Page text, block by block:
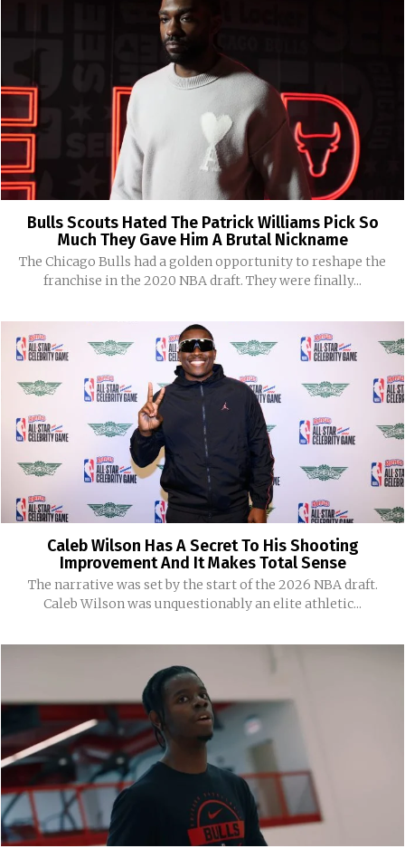
Bulls Scouts Hated The Patrick Williams Pick So
Much They Gave Him A Brutal Nickname
The Chicago Bulls had a golden opportunity to reshape the
franchise in the 2020 NBA draft. They were finally...
Caleb Wilson Has A Secret To His Shooting
Improvement And It Makes Total Sense
The narrative was set by the start of the 2026 NBA draft.
Caleb Wilson was unquestionably an elite athletic...